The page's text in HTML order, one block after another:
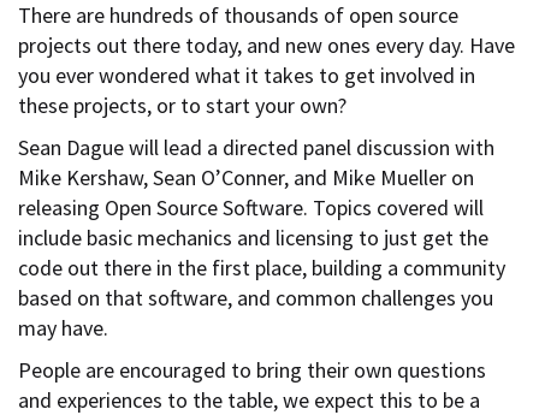
There are hundreds of thousands of open source
projects out there today, and new ones every day. Have
you ever wondered what it takes to get involved in
these projects, or to start your own?
Sean Dague will lead a directed panel discussion with
Mike Kershaw, Sean O’Conner, and Mike Mueller on
releasing Open Source Software. Topics covered will
include basic mechanics and licensing to just get the
code out there in the first place, building a community
based on that software, and common challenges you
may have.
People are encouraged to bring their own questions
and experiences to the table, we expect this to be a